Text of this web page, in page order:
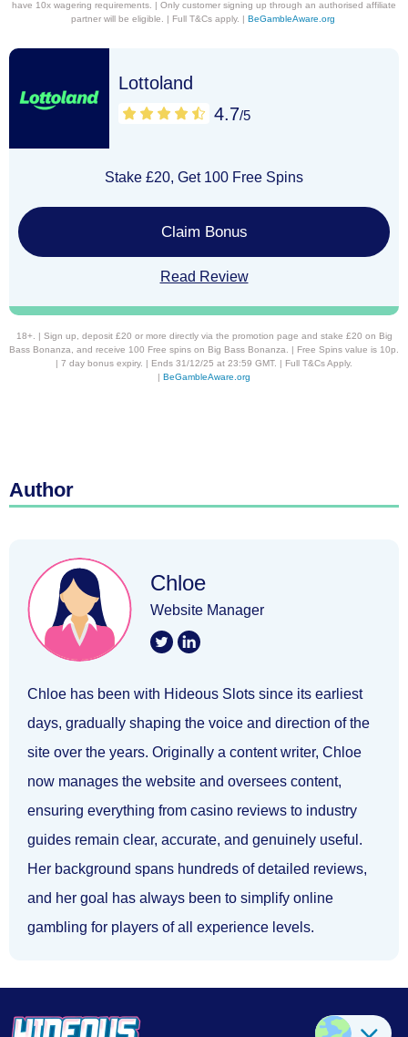
have 10x wagering requirements. | Only customer signing up through an authorised affiliate
partner will be eligible. | Full T&Cs apply. |
BeGambleAware.org
Lottoland
4.7/5
Stake £20, Get 100 Free Spins
Claim Bonus
Read Review
18+. | Sign up, deposit £20 or more directly via the promotion page and stake £20 on Big
Bass Bonanza, and receive 100 Free spins on Big Bass Bonanza. | Free Spins value is 10p.
| 7 day bonus expiry. | Ends 31/12/25 at 23:59 GMT. | Full T&Cs Apply.
BeGambleAware.org
Author
Chloe
Website Manager
Chloe has been with Hideous Slots since its earliest
days, gradually shaping the voice and direction of the
site over the years. Originally a content writer, Chloe
now manages the website and oversees content,
ensuring everything from casino reviews to industry
guides remain clear, accurate, and genuinely useful.
Her background spans hundreds of detailed reviews,
and her goal has always been to simplify online
gambling for players of all experience levels.